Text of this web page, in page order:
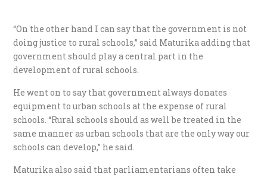
“On the other hand I can say that the government is not
doing justice to rural schools,” said Maturika adding that
government should play a central part in the
development of rural schools.
He went on to say that government always donates
equipment to urban schools at the expense of rural
schools. “Rural schools should as well be treated in the
same manner as urban schools that are the only way our
schools can develop,” he said.
Maturika also said that parliamentarians often take